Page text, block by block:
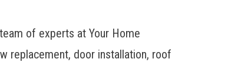
of experts at Your Home
replacement, door installation, roof